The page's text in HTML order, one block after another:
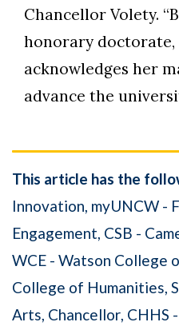
Chancellor Volety.
honorary
acknowledges her
advance the
This article has the
Innovation myUNCW -
Engagement CSB -
WCE - Watson College
College of Humanities,
Arts Chancellor CHHS